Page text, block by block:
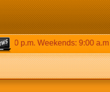
p.m. Weekends: 9:00 a.m to